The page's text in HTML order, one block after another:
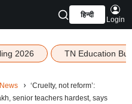
हिन्दी
Login
2026 TN Education
‘Cruelty, not reform’:
senior teachers hardest, says